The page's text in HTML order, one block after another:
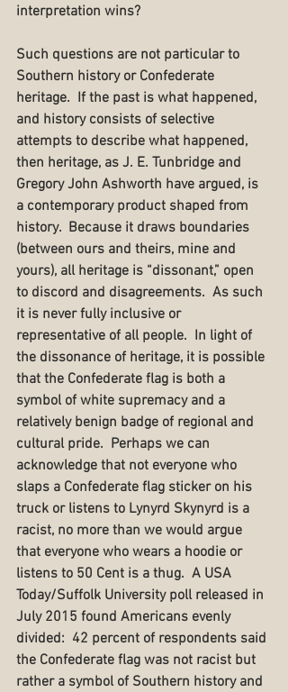
interpretation wins?
Such questions are not particular to
Southern history or Confederate
heritage.  If the past is what happened,
and history consists of selective
attempts to describe what happened,
then heritage, as J. E. Tunbridge and
Gregory John Ashworth have argued, is
a contemporary product shaped from
history.  Because it draws boundaries
(between ours and theirs, mine and
yours), all heritage is “dissonant,” open
to discord and disagreements.  As such
it is never fully inclusive or
representative of all people.  In light of
the dissonance of heritage, it is possible
that the Confederate flag is both a
symbol of white supremacy and a
relatively benign badge of regional and
cultural pride.  Perhaps we can
acknowledge that not everyone who
slaps a Confederate flag sticker on his
truck or listens to Lynyrd Skynyrd is a
racist, no more than we would argue
that everyone who wears a hoodie or
listens to 50 Cent is a thug.  A USA
Today/Suffolk University poll released in
July 2015 found Americans evenly
divided:  42 percent of respondents said
the Confederate flag was not racist but
rather a symbol of Southern history and